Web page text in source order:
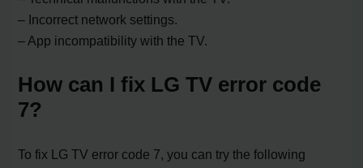
– Incorrect network settings.
– App incompatibility with the TV.
How can I fix LG TV error code
7?
To fix LG TV error code 7, you can try the following